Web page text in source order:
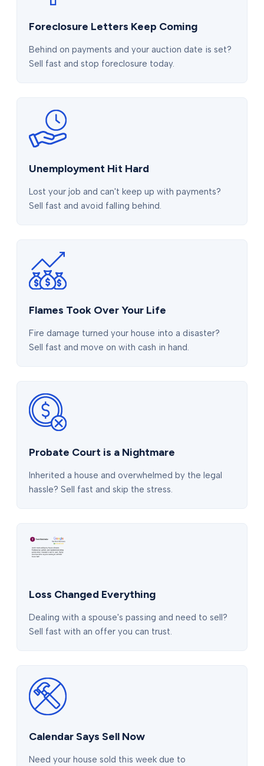
Foreclosure Letters Keep Coming
Behind on payments and your auction date is set?
Sell fast and stop foreclosure today.
Unemployment Hit Hard
Lost your job and can't keep up with payments?
Sell fast and avoid falling behind.
Flames Took Over Your Life
Fire damage turned your house into a disaster?
Sell fast and move on with cash in hand.
Probate Court is a Nightmare
Inherited a house and overwhelmed by the legal
hassle? Sell fast and skip the stress.
Loss Changed Everything
Dealing with a spouse's passing and need to sell?
Sell fast with an offer you can trust.
Calendar Says Sell Now
Need your house sold this week due to